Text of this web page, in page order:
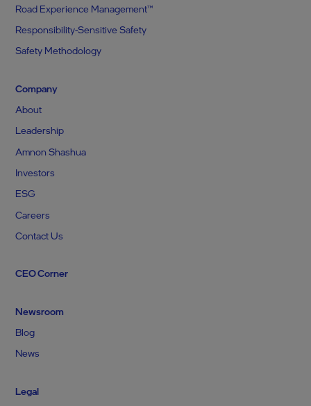
Road Experience Management™
Responsibility-Sensitive Safety
Safety Methodology
Company
About
Leadership
Amnon Shashua
Investors
ESG
Careers
Contact Us
CEO Corner
Newsroom
Blog
News
Legal